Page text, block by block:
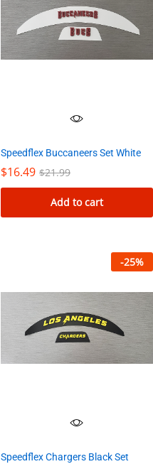
Speedflex Buccaneers Set White
$16.49 $21.99
Add to cart
-25%
Speedflex Chargers Black Set